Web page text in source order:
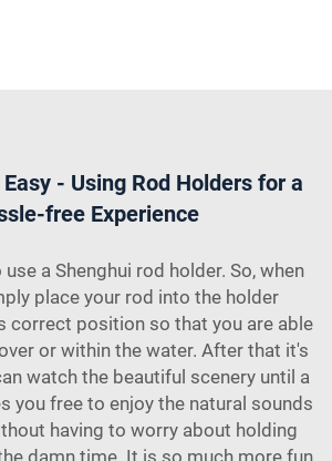
- Using Rod Holders for a
free Experience
a Shenghui rod holder. So, when
place your rod into the holder
correct position so that you are able
or within the water. After that it's
watch the beautiful scenery until a
you free to enjoy the natural sounds
having to worry about holding
damn time. It is so much more fun